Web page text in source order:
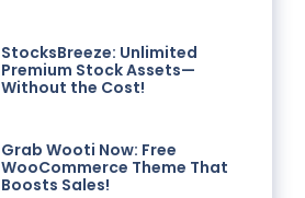
StocksBreeze: Unlimited
Premium Stock Assets—
Without the Cost!
Grab Wooti Now: Free
WooCommerce Theme That
Boosts Sales!